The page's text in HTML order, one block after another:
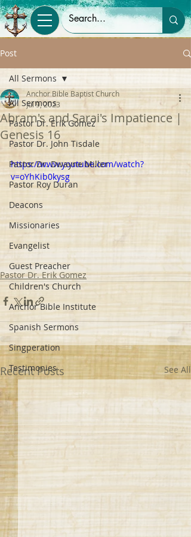
Post
All Sermons
Pastor Dr. Erik Gomez
Pastor Dr. John Tisdale
Pastor Dr. Dwayne Miller
Pastor Roy Duran
Deacons
Missionaries
Evangelist
Guest Preacher
Children's Church
Anchor Bible Institute
Spanish Sermons
Singperation
Testimonies
All Sermons
Abram's and Sarai's Impatience |
Genesis 16
Anchor Bible Baptist Church
Jul 9, 2023
https://www.youtube.com/watch?
v=oYhKib0kysg
Pastor Dr. Erik Gomez
Recent Posts See All